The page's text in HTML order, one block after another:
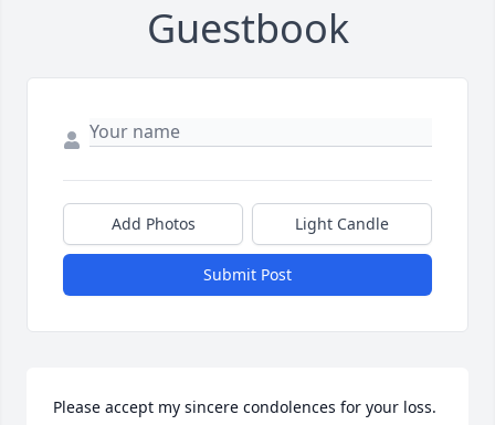
Guestbook
Add Photos Light Candle
Submit Post
Please accept my sincere condolences for your loss.